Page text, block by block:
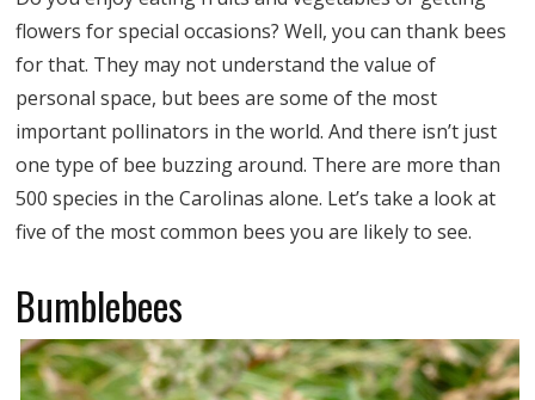
flowers for special occasions? Well, you can thank bees
for that. They may not understand the value of
personal space, but bees are some of the most
important pollinators in the world. And there isn’t just
one type of bee buzzing around. There are more than
500 species in the Carolinas alone. Let’s take a look at
five of the most common bees you are likely to see.
Bumblebees